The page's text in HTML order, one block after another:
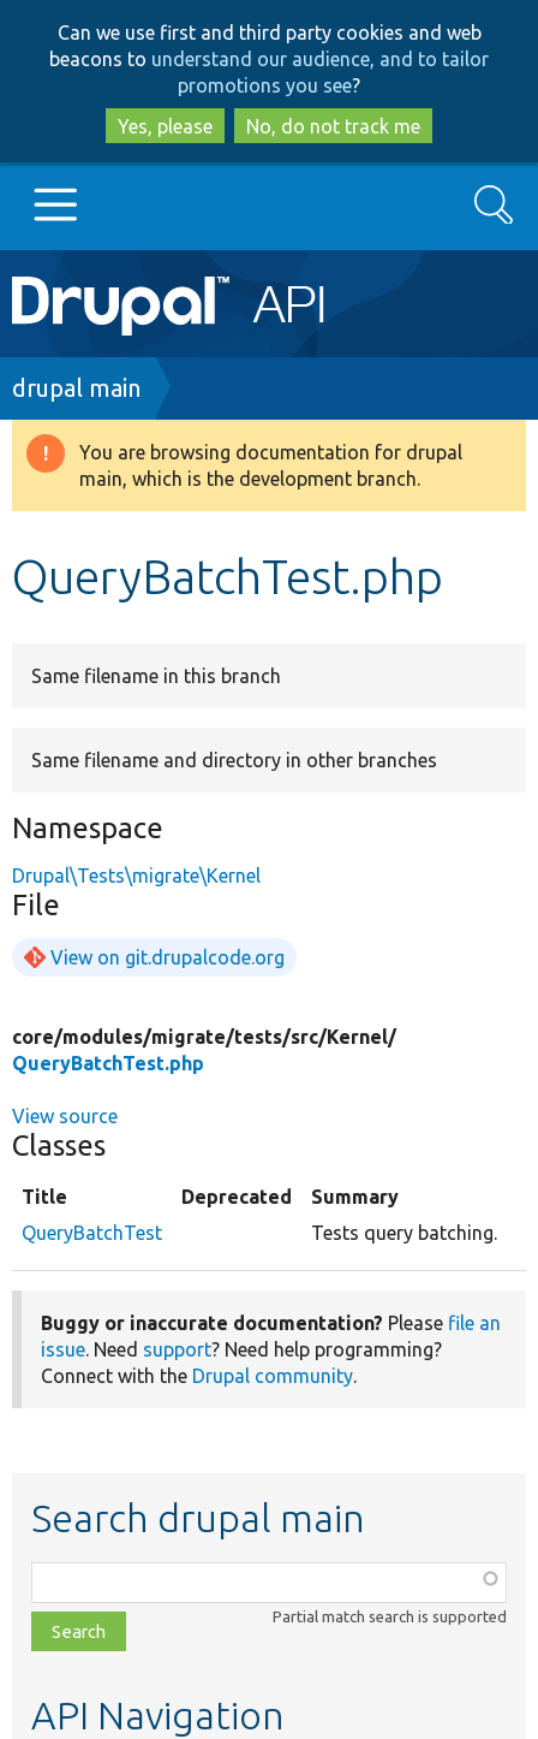
to
main
content
to
search
Can we use first and third party cookies and web
beacons to understand our audience, and to tailor
promotions you see?
Yes, please
No, do not track me
Main
navigation
Go to Drupal.org
Drupal 8+
Develop for Drupal
Search
Breadcrumb
drupal main
Warning
message
You are browsing documentation for drupal
main, which is the development branch.
QueryBatchTest.php
Same filename in this branch
Same filename and directory in other branches
Namespace
Drupal\Tests\migrate\Kernel
File
View on git.drupalcode.org
core/modules/migrate/tests/src/Kernel/
QueryBatchTest.php
View source
Classes
Title Deprecated
Summary
QueryBatchTest
Tests query batching.
Buggy or inaccurate documentation? Please file an
issue. Need support? Need help programming?
Connect with the Drupal community.
Search drupal main
class,
file,
topic,
Partial match search is supported
API Navigation